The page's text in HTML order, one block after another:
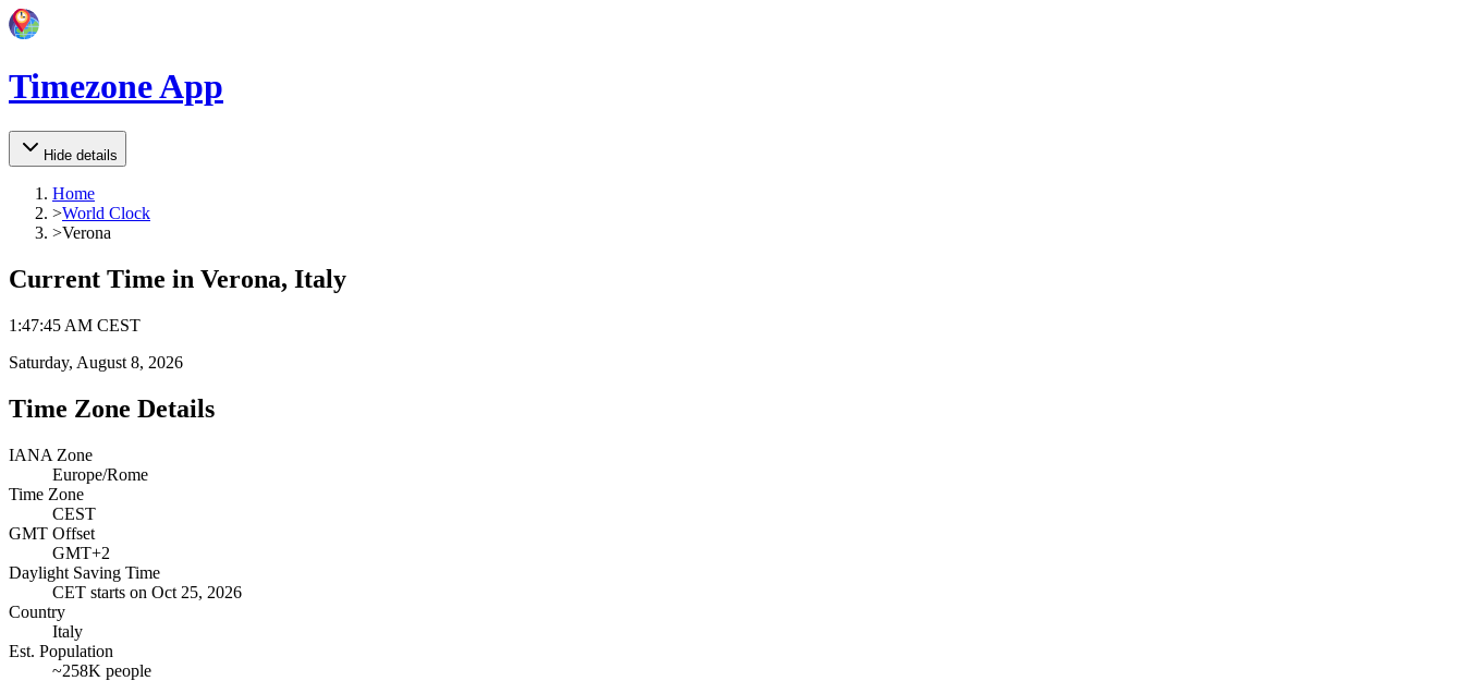
Timezone App
Hide details
Home
>World Clock
>Verona
Current Time in Verona, Italy
1 :47:45 AM CEST
Saturday, August 8, 2026
Time Zone Details
IANA Zone
Europe/Rome
Time Zone
CEST
GMT Offset
GMT+2
Daylight Saving Time
CET starts on Oct 25, 2026
Country
Italy
Est. Population
~258K people